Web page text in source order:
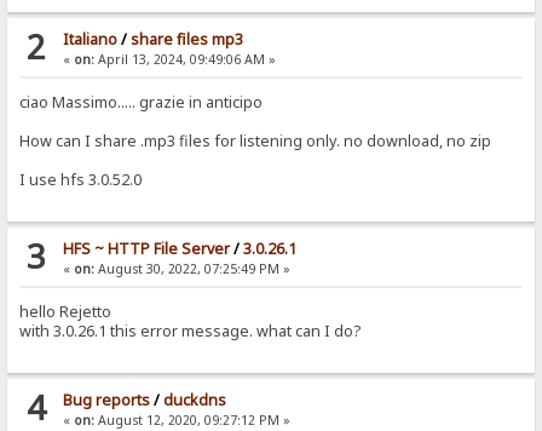
2 Italiano/share files mp3
« on:April 13, 2024, 09:49:06 AM »
ciao Massimo..... grazie in anticipo
How can I share .mp3 files for listening only. no download, no zip
I use hfs 3.0.52.0
3 HFS ~ HTTP File Server/3.0.26.1
« on:August 30, 2022, 07:25:49 PM »
hello Rejetto
with 3.0.26.1 this error message. what can I do?
4 Bug reports/duckdns
« on:August 12, 2020, 09:27:12 PM »